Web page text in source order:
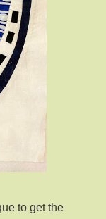
to get the